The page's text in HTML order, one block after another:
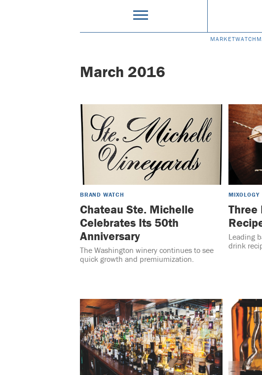
March 2016
BRAND WATCH
Chateau Ste. Michelle
Celebrates Its 50th
Anniversary
The Washington winery continues to see
quick growth and premiumization.
MIXOLOGY
Three
Leading
drink